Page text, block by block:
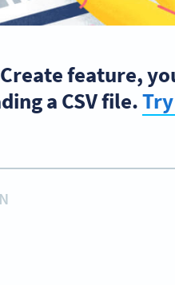
feature,
a CSV file.